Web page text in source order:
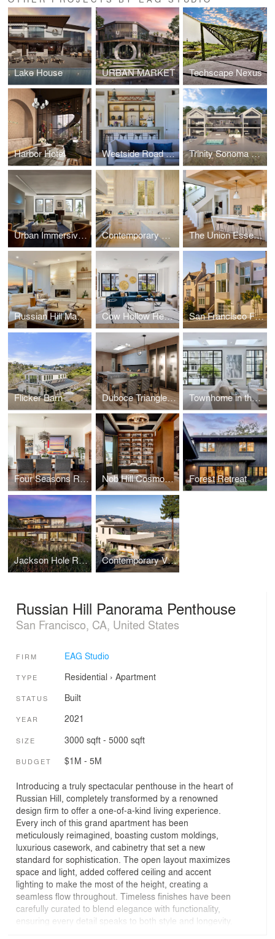
Lake House URBAN MARKET Techscape Nexus
Harbor Hotel Westside Road Vineyard Retreat Trinity Sonoma Hillside Estate
Urban Immersive Views in the Castro Contemporary Classic Bespoke Residence The Union Essence
Russian Hill Masterpiece Cow Hollow Residence San Francisco Fine Home Building
Flicker Barn Duboce Triangle Residence Townhome in the Heart of the City
Four Seasons Residence Nob Hill Cosmopolitan Forest Retreat
Jackson Hole Resort-Style Retreat Contemporary View home in the Wine Country
Russian Hill Panorama Penthouse
San Francisco, CA, United States
FIRM EAG Studio
TYPE Residential › Apartment
STATUS Built
YEAR 2021
SIZE 3000 sqft - 5000 sqft
BUDGET $1M - 5M
Introducing a truly spectacular penthouse in the heart of
Russian Hill, completely transformed by a renowned
design firm to offer a one-of-a-kind living experience.
Every inch of this grand apartment has been
meticulously reimagined, boasting custom moldings,
luxurious casework, and cabinetry that set a new
standard for sophistication. The open layout maximizes
space and light, added coffered ceiling and accent
lighting to make the most of the height, creating a
seamless flow throughout. Timeless finishes have been
carefully curated to blend elegance with functionality,
ensuring every detail speaks to both style and longevity.